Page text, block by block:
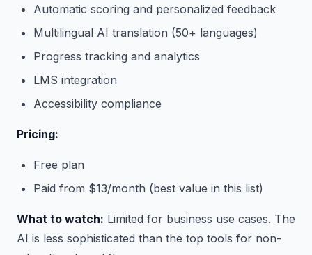
Automatic scoring and personalized feedback
Multilingual AI translation (50+ languages)
Progress tracking and analytics
LMS integration
Accessibility compliance
Pricing:
Free plan
Paid from $13/month (best value in this list)
What to watch: Limited for business use cases. The
AI is less sophisticated than the top tools for non-